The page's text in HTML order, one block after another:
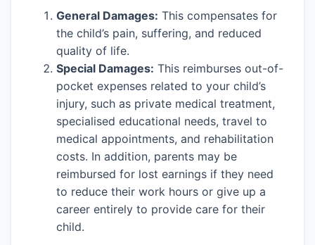
General Damages: This compensates for
the child’s pain, suffering, and reduced
quality of life.
Special Damages: This reimburses out-of-
pocket expenses related to your child’s
injury, such as private medical treatment,
specialised educational needs, travel to
medical appointments, and rehabilitation
costs. In addition, parents may be
reimbursed for lost earnings if they need
to reduce their work hours or give up a
career entirely to provide care for their
child.